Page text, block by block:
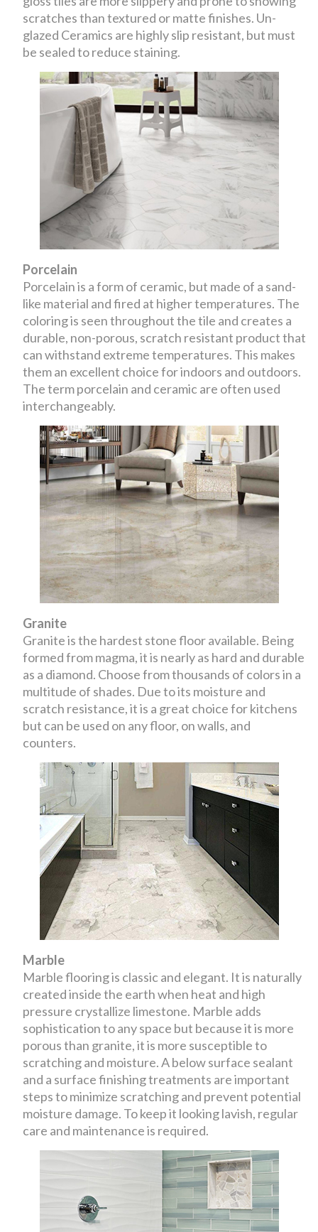
scratches than textured or matte finishes. Un-
glazed Ceramics are highly slip resistant, but must
be sealed to reduce staining.
Porcelain
Porcelain is a form of ceramic, but made of a sand-
like material and fired at higher temperatures. The
coloring is seen throughout the tile and creates a
durable, non-porous, scratch resistant product that
can withstand extreme temperatures. This makes
them an excellent choice for indoors and outdoors.
The term porcelain and ceramic are often used
interchangeably.
Granite
Granite is the hardest stone floor available. Being
formed from magma, it is nearly as hard and durable
as a diamond. Choose from thousands of colors in a
multitude of shades. Due to its moisture and
scratch resistance, it is a great choice for kitchens
but can be used on any floor, on walls, and
counters.
Marble
Marble flooring is classic and elegant. It is naturally
created inside the earth when heat and high
pressure crystallize limestone. Marble adds
sophistication to any space but because it is more
porous than granite, it is more susceptible to
scratching and moisture. A below surface sealant
and a surface finishing treatments are important
steps to minimize scratching and prevent potential
moisture damage. To keep it looking lavish, regular
care and maintenance is required.